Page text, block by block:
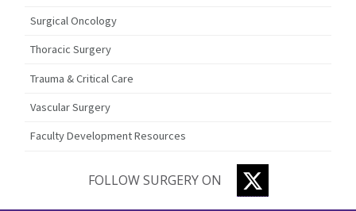
Surgical Oncology
Thoracic Surgery
Trauma & Critical Care
Vascular Surgery
Faculty Development Resources
FOLLOW SURGERY ON TWITTER